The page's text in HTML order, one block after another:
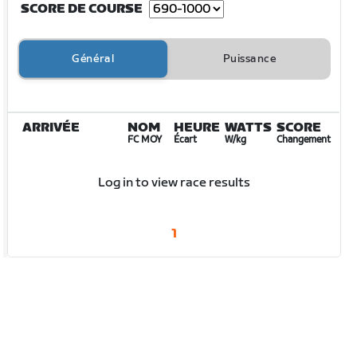
SCORE DE COURSE
Général Puissance
ARRIVÉE NOM
FC MOY
HEURE
Écart
WATTS
W/kg
SCORE
Changement
Log in to view race results
1